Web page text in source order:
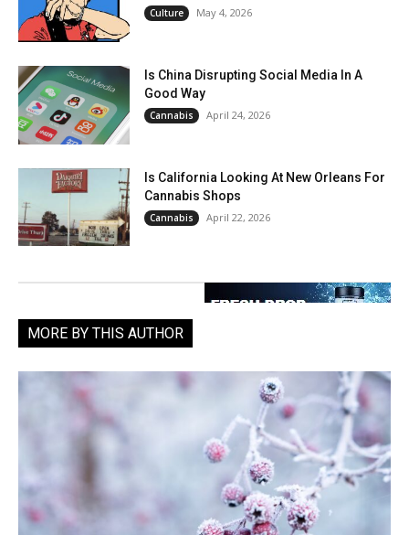
Culture May 4, 2026
Is China Disrupting Social Media In A
Good Way
Cannabis April 24, 2026
Is California Looking At New Orleans For
Cannabis Shops
Cannabis April 22, 2026
MORE BY THIS AUTHOR